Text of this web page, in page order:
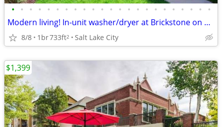
• • • • • • • • • • • • • • • • • • • • • • •
Modern living! In-unit washer/dryer at Brickstone on 33rd
8/8 1br733ft2 Salt Lake City
$1,399